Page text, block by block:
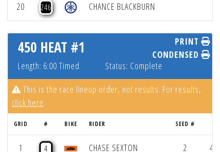
20 246 CHANCE BLACKBURN
450 HEAT #1
Length: 6:00 Timed Status: Complete
PRINT
CONDENSED
This is the race lineup order, not results. For results,
click here.
GRID # BIKE RIDER SEED #
1 4 CHASE SEXTON 2